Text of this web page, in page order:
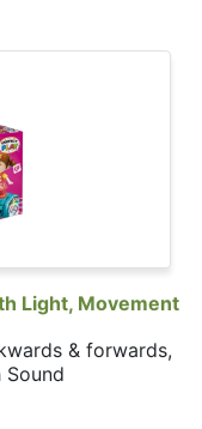
Light, Movement
& forwards,